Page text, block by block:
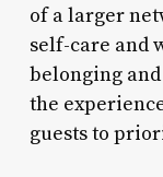
of a larger
self-care and
belonging
the
guests to